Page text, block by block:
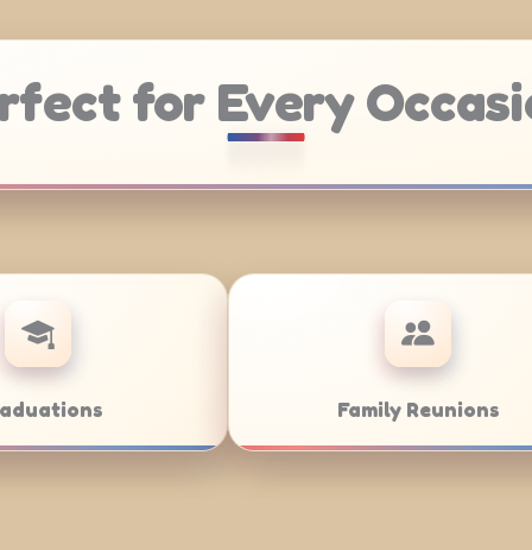
for Every
Bar/